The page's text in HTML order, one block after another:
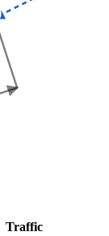
Traffic